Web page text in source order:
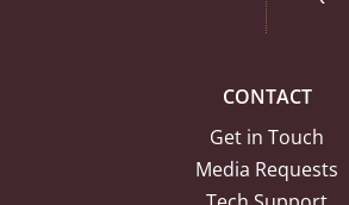
CONTACT
Get in Touch
Media Requests